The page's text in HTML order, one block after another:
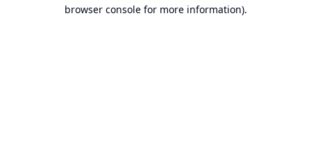
browser console for more information).